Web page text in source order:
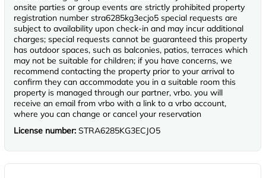
onsite parties or group events are strictly prohibited property
registration number stra6285kg3ecjo5 special requests are
subject to availability upon check-in and may incur additional
charges; special requests cannot be guaranteed this property
has outdoor spaces, such as balconies, patios, terraces which
may not be suitable for children; if you have concerns, we
recommend contacting the property prior to your arrival to
confirm they can accommodate you in a suitable room this
property is managed through our partner, vrbo. you will
receive an email from vrbo with a link to a vrbo account,
where you can change or cancel your reservation
License number: STRA6285KG3ECJO5